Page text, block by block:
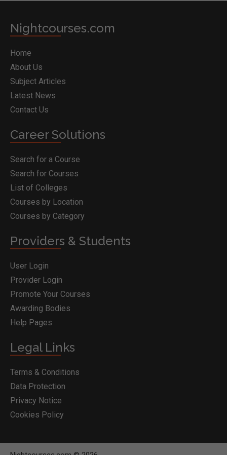
Nightcourses.com
Home
About Us
Subject Articles
Latest News
Contact Us
Career Solutions
Search for a Course
Search for Courses
List of Colleges
Courses by Location
Courses by Category
Providers & Students
User Login
Provider Login
Promote Your Courses
Awarding Bodies
Help Pages
Legal Links
Terms & Conditions
Data Protection
Privacy Notice
Cookies Policy